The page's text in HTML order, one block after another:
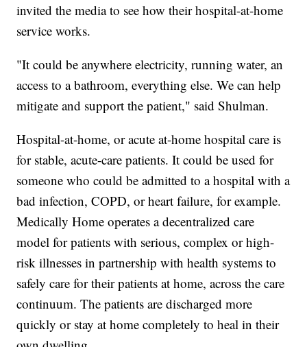
invited the media to see how their hospital-at-home
service works.
"It could be anywhere electricity, running water, an
access to a bathroom, everything else. We can help
mitigate and support the patient," said Shulman.
Hospital-at-home, or acute at-home hospital care is
for stable, acute-care patients. It could be used for
someone who could be admitted to a hospital with a
bad infection, COPD, or heart failure, for example.
Medically Home operates a decentralized care
model for patients with serious, complex or high-
risk illnesses in partnership with health systems to
safely care for their patients at home, across the care
continuum. The patients are discharged more
quickly or stay at home completely to heal in their